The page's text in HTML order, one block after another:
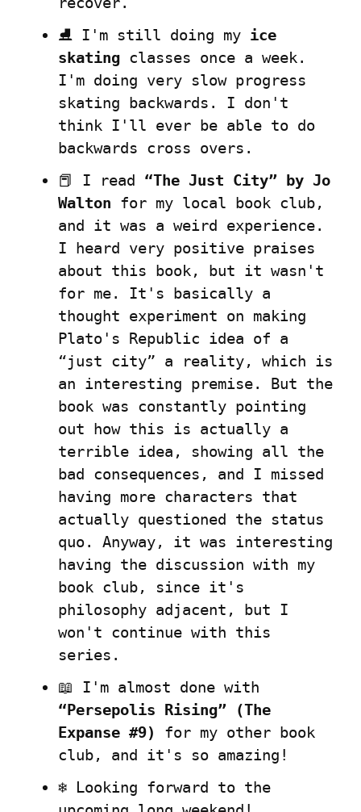
⛸️ I'm still doing my ice
skating classes once a week.
I'm doing very slow progress
skating backwards. I don't
think I'll ever be able to do
backwards cross overs.
📕 I read “The Just City” by Jo
Walton for my local book club,
and it was a weird experience.
I heard very positive praises
about this book, but it wasn't
for me. It's basically a
thought experiment on making
Plato's Republic idea of a
“just city” a reality, which is
an interesting premise. But the
book was constantly pointing
out how this is actually a
terrible idea, showing all the
bad consequences, and I missed
having more characters that
actually questioned the status
quo. Anyway, it was interesting
having the discussion with my
book club, since it's
philosophy adjacent, but I
won't continue with this
series.
“Persepolis Rising” (The
Expanse #9)
for my other book
club, and it's so amazing!
❄️ Looking forward to the